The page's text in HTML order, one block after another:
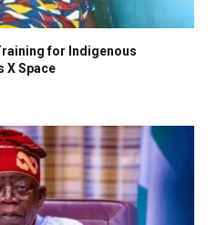
for Indigenous
X Space